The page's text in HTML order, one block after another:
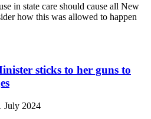
in state care should cause all New
how this was allowed to happen
sticks to her guns to
July 2024